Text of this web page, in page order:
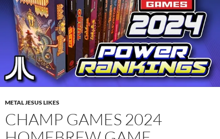
METAL JESUS LIKES
CHAMP GAMES 2024